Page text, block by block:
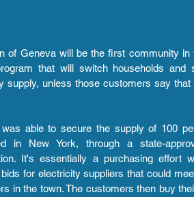
of Geneva will be the first community
that will switch households and
supply, unless those customers say
able to secure the supply of 100
in New York, through a state-
It's essentially a purchasing effort
for electricity suppliers that could
in the town. The customers then buy